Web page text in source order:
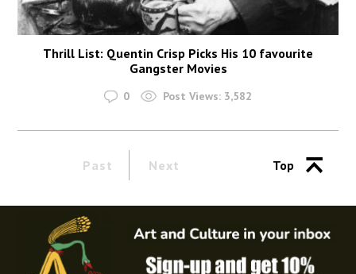
Thrill List: Quentin Crisp Picks His 10 favourite
Gangster Movies
0 Post Views: 3,582
Past Next Top